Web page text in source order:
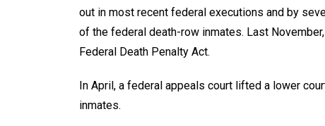
out in most recent federal executions and by
of the federal death-row inmates. Last
Federal Death Penalty Act.
In April, a federal appeals court lifted a lower
inmates.